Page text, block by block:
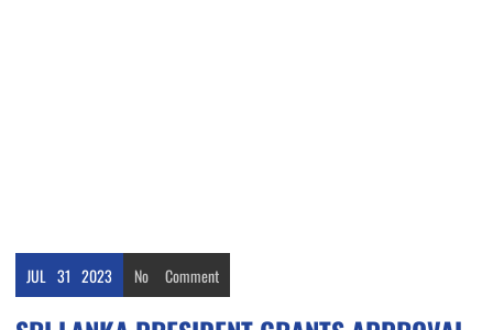
JUL 31 2023 No Comment